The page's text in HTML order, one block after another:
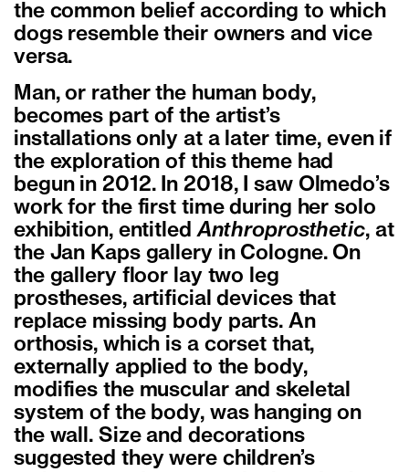
the common belief according to which
dogs resemble their owners and vice
versa.
Man, or rather the human body,
becomes part of the artist’s
installations only at a later time, even if
the exploration of this theme had
begun in 2012. In 2018, I saw Olmedo’s
work for the first time during her solo
exhibition, entitledAnthroprosthetic, at
the Jan Kaps gallery in Cologne. On
the gallery floor lay two leg
prostheses, artificial devices that
replace missing body parts. An
orthosis, which is a corset that,
externally applied to the body,
modifies the muscular and skeletal
system of the body, was hanging on
the wall. Size and decorations
suggested they were children’s